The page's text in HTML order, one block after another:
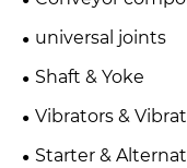
universal joints
Shaft & Yoke
Vibrators &
Starter &